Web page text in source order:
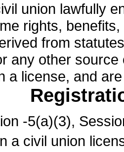
union lawfully
rights,
from
any other
a license, and
-5(a)(3),
a civil union